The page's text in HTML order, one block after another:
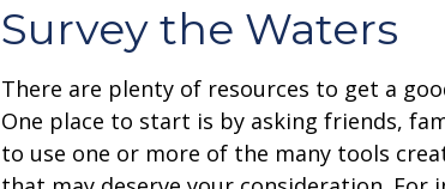
Survey the Waters
There are plenty of resources to get a
One place to start is by asking friends,
to use one or more of the many tools